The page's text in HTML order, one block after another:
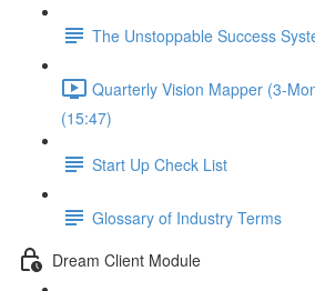
The Unstoppable Success
Quarterly Vision Mapper (3-
(15:47)
Start Up Check List
Glossary of Industry Terms
Dream Client Module